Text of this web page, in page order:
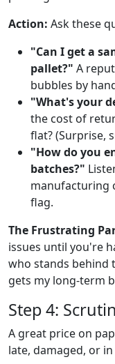
Action: Ask these
"Can I get a
pallet?" A
bubbles by
"What's your
the cost of
flat? (Surprise,
"How do you
batches?"
manufacturing
flag.
The Frustrating
issues until you're
who stands behind
gets my long-term
Step 4:
A great price on
late, damaged, or